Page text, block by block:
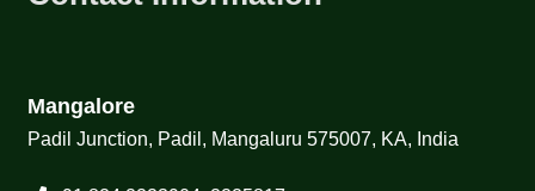
Mangalore
Padil Junction, Padil, Mangaluru 575007, KA, India